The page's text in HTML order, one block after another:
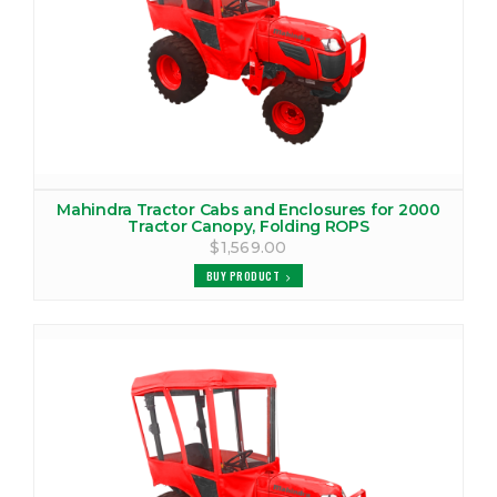
MAHINDRA 3535 CANOPY
VIEW PRODUCTS
MAHINDRA 3535 COVER
MAHINDRA 3535 TRACTOR CAB
VIEW PRODUCTS
MAHINDRA 3550 CANOPY
VIEW PRODUCTS
MAHINDRA 3550 TRACTOR CAB
Mahindra Tractor Cabs and Enclosures for 2000
Tractor Canopy, Folding ROPS
$1,569.00
BUY PRODUCT